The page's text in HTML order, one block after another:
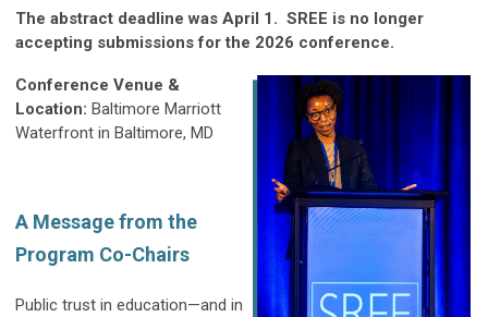
The abstract deadline was April 1. SREE is no longer
accepting submissions for the 2026 conference.
Conference Venue &
Location: Baltimore Marriott
Waterfront in Baltimore, MD
A Message from the
Program Co-Chairs
Public trust in education—and in